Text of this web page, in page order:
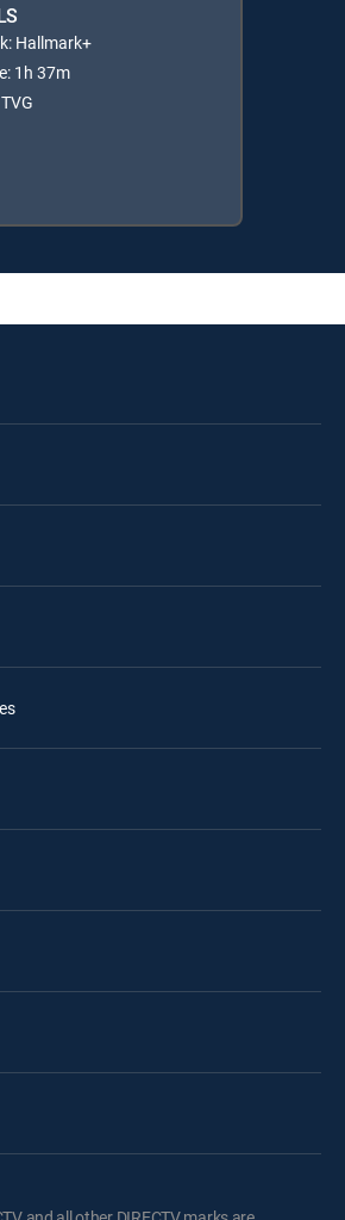
Hallmark+
1h 37m